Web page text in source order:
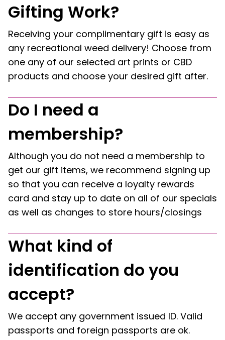
Gifting Work?
Receiving your complimentary gift is easy as
any recreational weed delivery! Choose from
one any of our selected art prints or CBD
products and choose your desired gift after.
Do I need a
membership?
Although you do not need a membership to
get our gift items, we recommend signing up
so that you can receive a loyalty rewards
card and stay up to date on all of our specials
as well as changes to store hours/closings
What kind of
identification do you
accept?
We accept any government issued ID. Valid
passports and foreign passports are ok.